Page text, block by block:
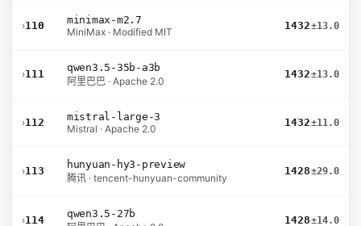
›110
minimax-m2.7
MiniMax · Modified MIT
1432±13.0
›111
qwen3.5-35b-a3b
阿里巴巴 · Apache 2.0
1432±13.0
›112
mistral-large-3
Mistral · Apache 2.0
1432±11.0
›113
hunyuan-hy3-preview
腾讯 · tencent-hunyuan-community
1428±29.0
›114
qwen3.5-27b
1428±14.0